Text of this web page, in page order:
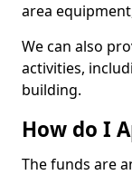
area
We can also
activities,
building.
How do I
The funds are